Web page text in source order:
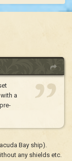
a
Bay ship).
any shields etc.